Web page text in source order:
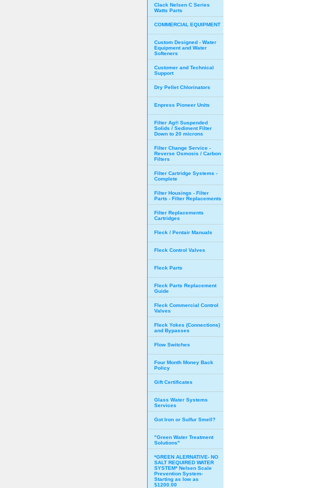
Clack Nelsen C Series
Watts Parts
COMMERCIAL EQUIPMENT
Custom Designed - Water
Equipment and Water
Softeners
Customer and Technical
Support
Dry Pellet Chlorinators
Enpress Pioneer Units
Filter Ag® Suspended
Solids / Sediment Filter
Down to 20 microns
Filter Change Service -
Reverse Osmosis / Carbon
Filters
Filter Cartridge Systems -
Complete
Filter Housings - Filter
Parts - Filter Replacements
Filter Replacements
Cartridges
Fleck / Pentair Manuals
Fleck Control Valves
Fleck Parts
Fleck Parts Replacement
Guide
Fleck Commercial Control
Valves
Fleck Yokes (Connections)
and Bypasses
Flow Switches
Four Month Money Back
Policy
Gift Certificates
Glass Water Systems
Services
Got Iron or Sulfur Smell?
"Green Water Treatment
Solutions"
*GREEN ALERNATIVE- NO
SALT REQUIRED WATER
SYSTEM* Nelsen Scale
Prevention System-
Starting as low as
$1200.00